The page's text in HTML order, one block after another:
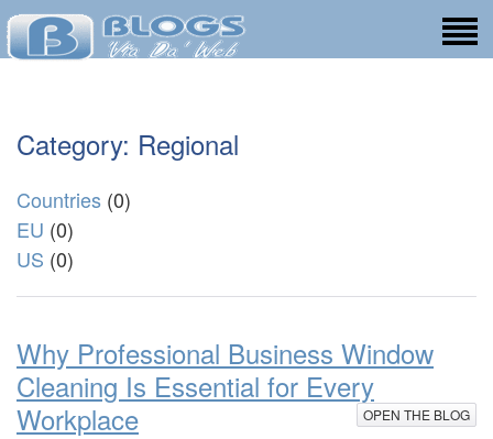
Category: Regional
Countries (0)
EU (0)
US (0)
Why Professional Business Window
Cleaning Is Essential for Every
Workplace
OPEN THE BLOG